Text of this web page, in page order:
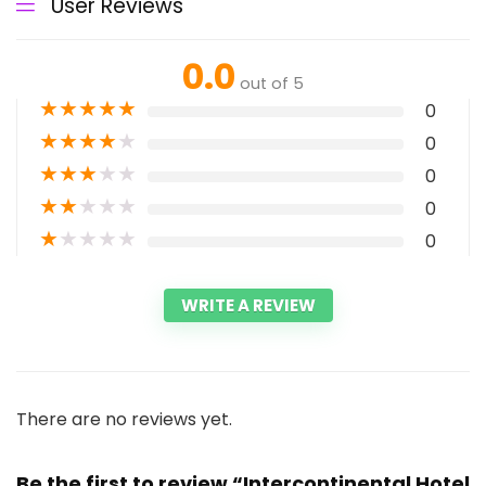
0.0 out of 5
★★★★★ 0
★★★★★ 0
★★★★★ 0
★★★★★ 0
★★★★★ 0
WRITE A REVIEW
There are no reviews yet.